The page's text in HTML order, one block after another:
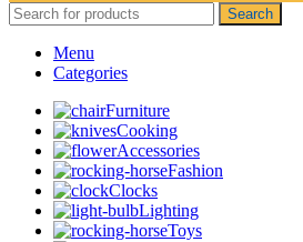
Search
Menu
Categories
Furniture
Cooking
Accessories
Fashion
Clocks
Lighting
Toys